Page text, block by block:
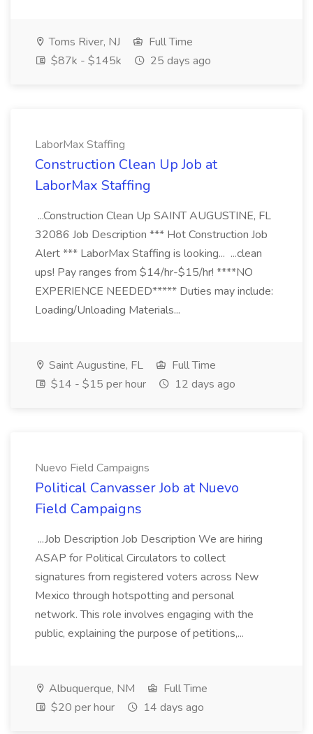
Toms River, NJ
Full Time
$87k - $145k
25 days ago
LaborMax Staffing
Construction Clean Up Job at
LaborMax Staffing
...Construction Clean Up SAINT AUGUSTINE, FL
32086 Job Description *** Hot Construction Job
Alert *** LaborMax Staffing is looking... ...clean
ups! Pay ranges from $14/hr-$15/hr! ****NO
EXPERIENCE NEEDED***** Duties may include:
Loading/Unloading Materials...
Saint Augustine, FL
Full Time
$14 - $15 per hour
12 days ago
Nuevo Field Campaigns
Political Canvasser Job at Nuevo
Field Campaigns
...Job Description Job Description We are hiring
ASAP for Political Circulators to collect
signatures from registered voters across New
Mexico through hotspotting and personal
network. This role involves engaging with the
public, explaining the purpose of petitions,...
Albuquerque, NM
Full Time
$20 per hour
14 days ago